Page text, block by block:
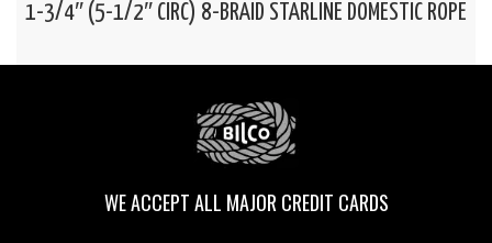
1-3/4″ (5-1/2″ CIRC) 8-BRAID STARLINE DOMESTIC ROPE
WE ACCEPT ALL MAJOR CREDIT CARDS